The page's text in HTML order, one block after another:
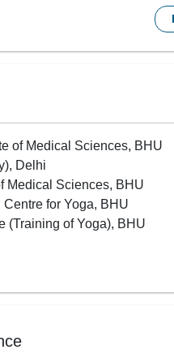
of Medical Sciences, BHU
Delhi
Medical Sciences, BHU
for Yoga, BHU
(Training of Yoga), BHU